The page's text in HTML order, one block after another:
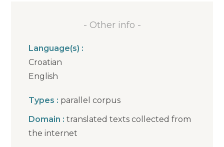
- Other info -
Language(s) :
Croatian
English
Types : parallel corpus
Domain :translated texts collected from
the internet